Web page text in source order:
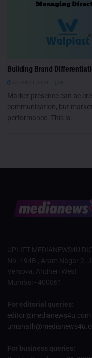
Building Brand
Market presence can be
communication, but
performance. This is...
UPLIFT MEDIANEWS4U
No. 194B , Aram Nagar 2,
Versova, Andheri West
Mumbai - 400061
For editorial queries:
editor@medianews4u.com
For business queries: